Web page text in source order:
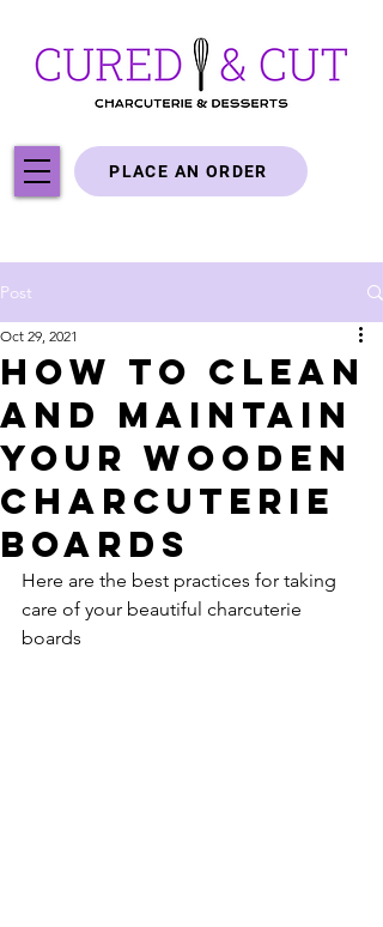
PLACE AN ORDER
Post
How to Clean
and Maintain
Your Wooden
Charcuterie
Boards
Oct 29, 2021
Here are the best practices for taking
care of your beautiful charcuterie
boards